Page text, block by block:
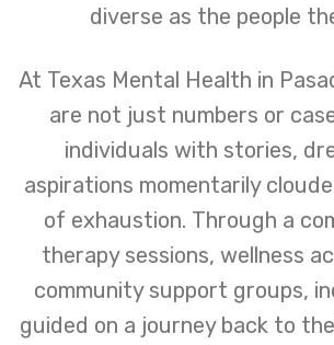
diverse as the people
At Texas Mental Health in
are not just numbers or
individuals with stories,
aspirations momentarily
of exhaustion. Through a
therapy sessions, wellness
community support groups,
guided on a journey back to